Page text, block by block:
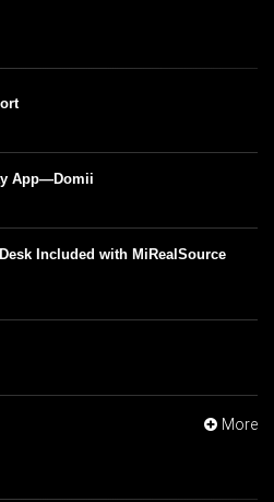
App—Domii
Included with MiRealSource
More